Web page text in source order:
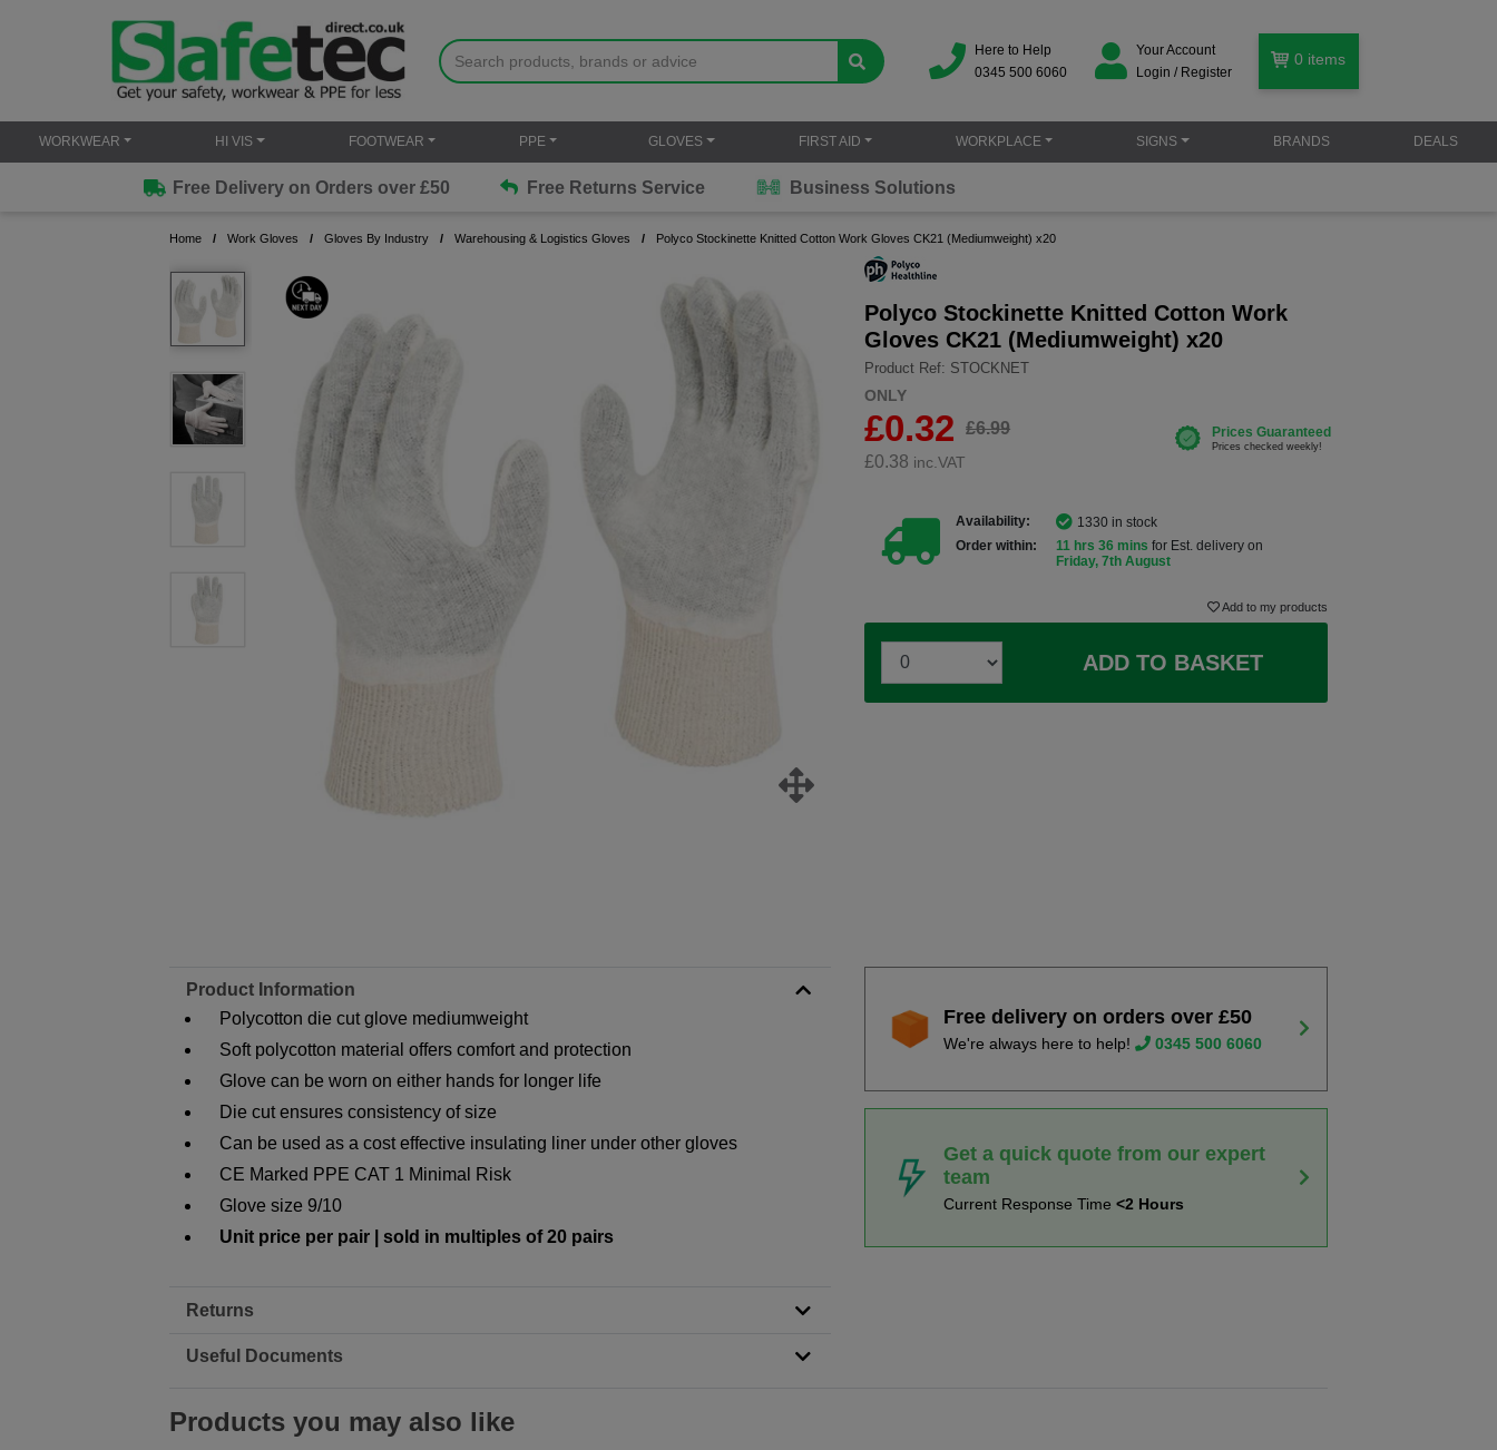
Here to Help
0345 500 6060
Your Account
Login / Register
0 items
WORKWEAR HI VIS FOOTWEAR PPE GLOVES FIRST AID WORKPLACE SIGNS BRANDS DEALS
Free Delivery on Orders over £50 Free Returns Service Business Solutions
Home Work Gloves Gloves By Industry Warehousing & Logistics Gloves Polyco Stockinette Knitted Cotton Work Gloves CK21 (Mediumweight) x20
Polyco Stockinette Knitted Cotton Work
Gloves CK21 (Mediumweight) x20
Product Ref: STOCKNET
ONLY
£0.32
£6.99
£0.38 inc.VAT
Availability:
1330 in stock
Order within:
11 hrs 36 mins for Est. delivery on
Friday, 7th August
Add to my products
ADD TO BASKET
Product Information
Polycotton die cut glove mediumweight
Soft polycotton material offers comfort and protection
Glove can be worn on either hands for longer life
Die cut ensures consistency of size
Can be used as a cost effective insulating liner under other gloves
CE Marked PPE CAT 1 Minimal Risk
Glove size 9/10
Unit price per pair | sold in multiples of 20 pairs
Returns
Useful Documents
Free delivery on orders over £50
We're always here to help! 0345 500 6060
Get a quick quote from our expert
team
Current Response Time<2 Hours
Products you may also like